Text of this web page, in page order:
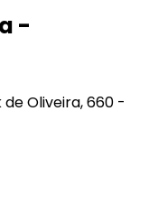
-
Oliveira, 660 -